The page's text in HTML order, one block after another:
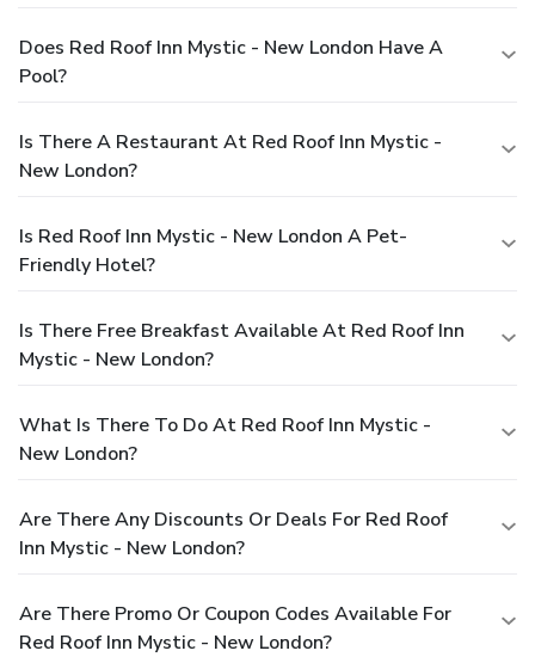
Does Red Roof Inn Mystic - New London Have A
Pool?
Is There A Restaurant At Red Roof Inn Mystic -
New London?
Is Red Roof Inn Mystic - New London A Pet-
Friendly Hotel?
Is There Free Breakfast Available At Red Roof Inn
Mystic - New London?
What Is There To Do At Red Roof Inn Mystic -
New London?
Are There Any Discounts Or Deals For Red Roof
Inn Mystic - New London?
Are There Promo Or Coupon Codes Available For
Red Roof Inn Mystic - New London?